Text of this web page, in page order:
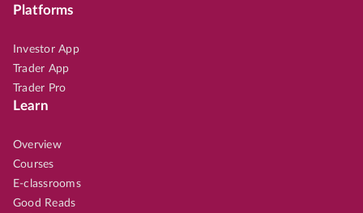
Platforms
Investor App
Trader App
Trader Pro
Learn
Overview
Courses
E-classrooms
Good Reads